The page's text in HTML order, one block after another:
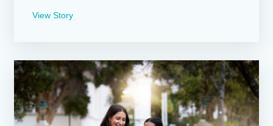
View Story